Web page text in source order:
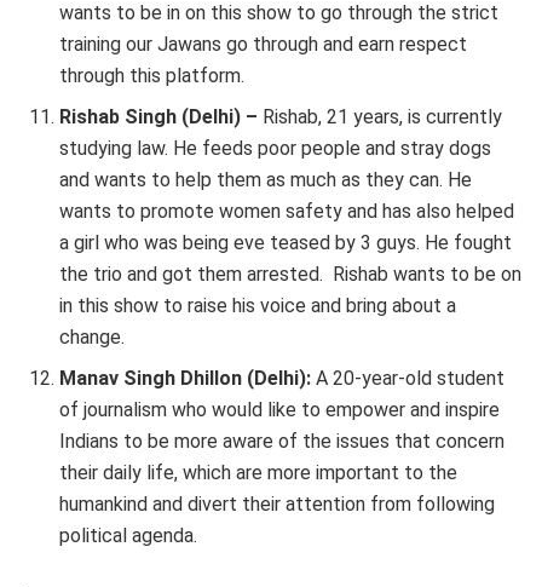
wants to be in on this show to go through the strict
training our Jawans go through and earn respect
through this platform.
Rishab Singh (Delhi) – Rishab, 21 years, is currently
studying law. He feeds poor people and stray dogs
and wants to help them as much as they can. He
wants to promote women safety and has also helped
a girl who was being eve teased by 3 guys. He fought
the trio and got them arrested. Rishab wants to be on
in this show to raise his voice and bring about a
change.
Manav Singh Dhillon (Delhi):A 20-year-old student
of journalism who would like to empower and inspire
Indians to be more aware of the issues that concern
their daily life, which are more important to the
humankind and divert their attention from following
political agenda.